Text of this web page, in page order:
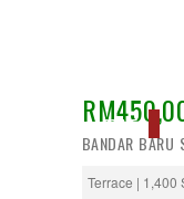
Nilai
Pajam
Petaling
Puchong
ACTIVE
BANDAR BARU
Terrace | 1,400